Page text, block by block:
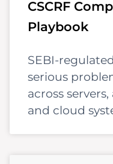
CSCRF
Playbook
SEBI-
serious
across
and cloud